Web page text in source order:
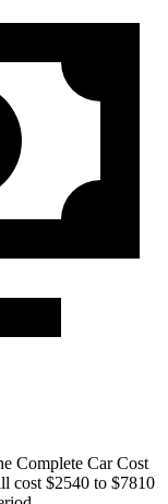
Complete Car Cost
cost $2540 to $7810